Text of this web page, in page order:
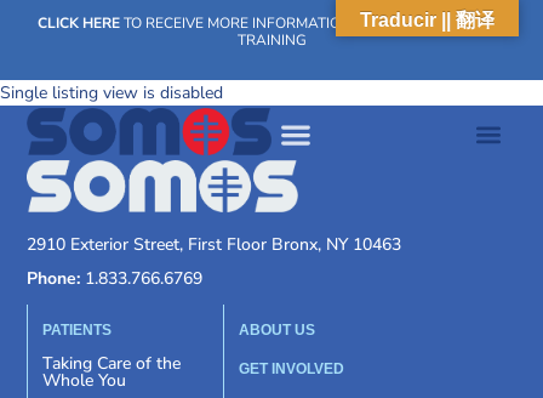
CLICK HERETO RECEIVE MORE INFORMATION ON OUR WEEKLY SCN
TRAINING
Single listing view is disabled
2910 Exterior Street, First Floor Bronx, NY 10463
Phone: 1.833.766.6769
PATIENTS
Taking Care of the
Whole You
ABOUT US
GET INVOLVED
Traducir || 翻译